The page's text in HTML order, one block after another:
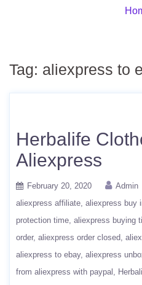
Tag: aliexpress to
Herbalife
Aliexpress
February 20, 2020 Admin
aliexpress affiliate aliexpress buy
protection time aliexpress buying
order aliexpress order closed
aliexpress to ebay aliexpress
from aliexpress with paypal